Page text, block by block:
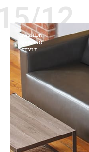
12
FASHION
SEATING
STYLE